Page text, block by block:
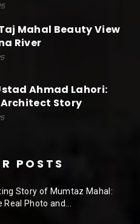
Mahal Beauty View
River
Ahmad Lahori:
Story
POSTS
Story of Mumtaz Mahal:
Photo and...